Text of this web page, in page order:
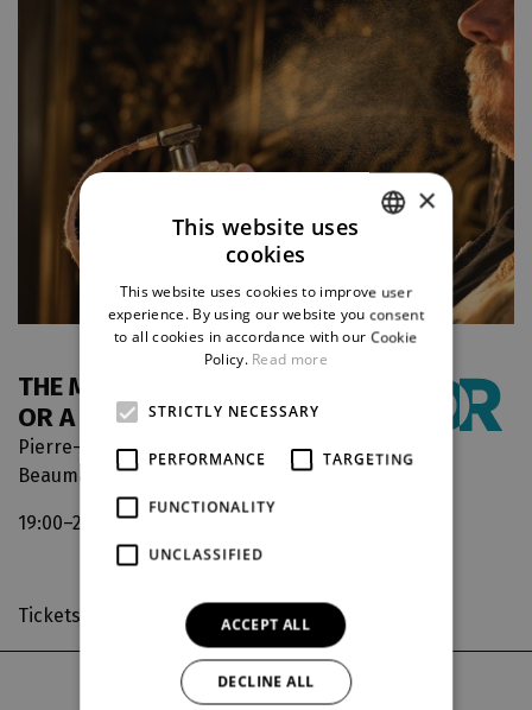
THE MARRIAGE OF FIGARO,
OR A CRAZY DAY
Pierre-Augustin Caron de
Beaumarchais
19:00–21:30The Grand Theatre
Tickets on sale from 14. 8. 2026 10:00
15. 10.
Thu
ENGLISH
GERMAN
×
This website uses
cookies
This website uses cookies to improve user
experience. By using our website you consent
to all cookies in accordance with our Cookie
Policy. Read more
STRICTLY NECESSARY
PERFORMANCE TARGETING
FUNCTIONALITY
UNCLASSIFIED
ACCEPT ALL
DECLINE ALL